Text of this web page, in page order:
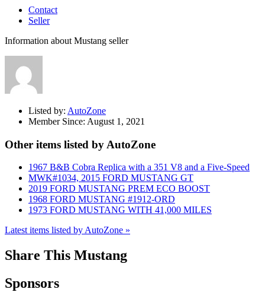
Contact
Seller
Information about Mustang seller
Listed by: AutoZone
Member Since: August 1, 2021
Other items listed by AutoZone
1967 B&B Cobra Replica with a 351 V8 and a Five-Speed
MWK#1034, 2015 FORD MUSTANG GT
2019 FORD MUSTANG PREM ECO BOOST
1968 FORD MUSTANG #1912-ORD
1973 FORD MUSTANG WITH 41,000 MILES
Latest items listed by AutoZone »
Share This Mustang
Sponsors